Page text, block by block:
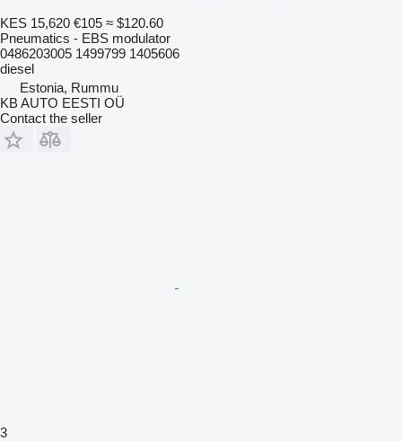
KES 15,620 €105 ≈ $120.60
Pneumatics - EBS modulator
0486203005 1499799 1405606
diesel
Estonia, Rummu
KB AUTO EESTI OÜ
Contact the seller
3